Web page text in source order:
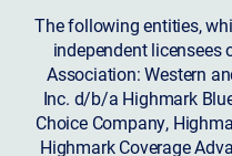
The following entities,
independent licensees
Association: Western
Inc. d/b/a Highmark
Choice Company,
Highmark Coverage